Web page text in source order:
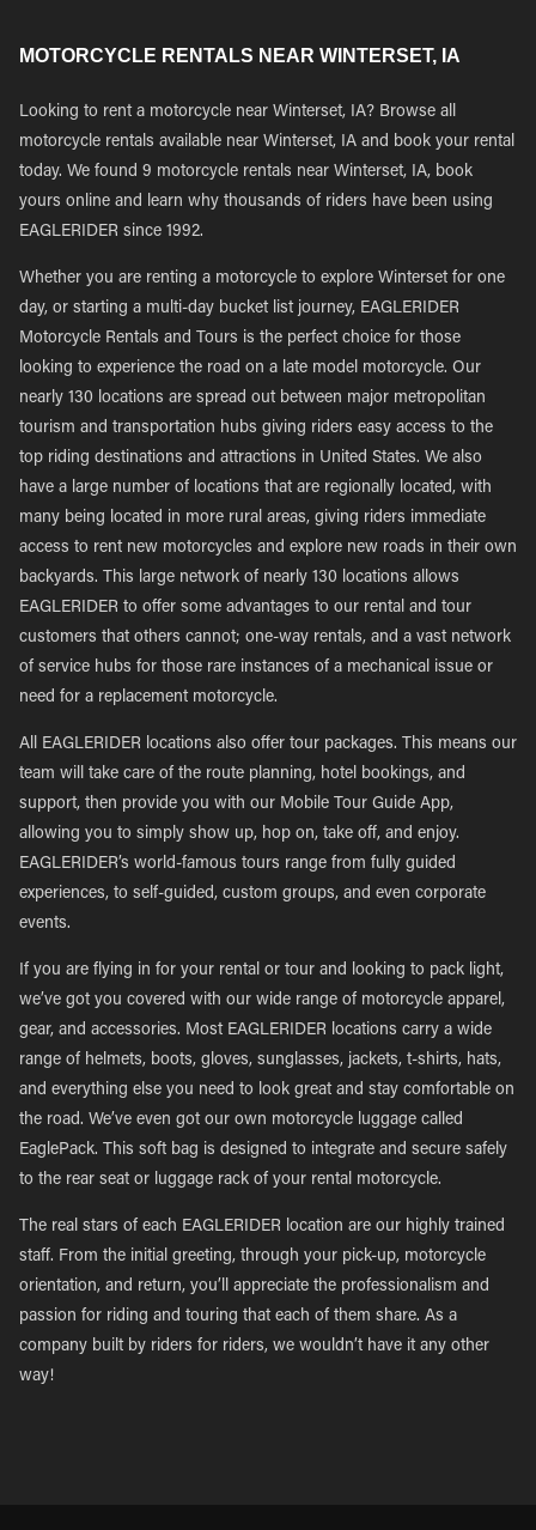
MOTORCYCLE RENTALS NEAR WINTERSET, IA
Looking to rent a motorcycle near Winterset, IA? Browse all
motorcycle rentals available near Winterset, IA and book your rental
today. We found 9 motorcycle rentals near Winterset, IA, book
yours online and learn why thousands of riders have been using
EAGLERIDER since 1992.
Whether you are renting a motorcycle to explore Winterset for one
day, or starting a multi-day bucket list journey, EAGLERIDER
Motorcycle Rentals and Tours is the perfect choice for those
looking to experience the road on a late model motorcycle. Our
nearly 130 locations are spread out between major metropolitan
tourism and transportation hubs giving riders easy access to the
top riding destinations and attractions in United States. We also
have a large number of locations that are regionally located, with
many being located in more rural areas, giving riders immediate
access to rent new motorcycles and explore new roads in their own
backyards. This large network of nearly 130 locations allows
EAGLERIDER to offer some advantages to our rental and tour
customers that others cannot; one-way rentals, and a vast network
of service hubs for those rare instances of a mechanical issue or
need for a replacement motorcycle.
All EAGLERIDER locations also offer tour packages. This means our
team will take care of the route planning, hotel bookings, and
support, then provide you with our Mobile Tour Guide App,
allowing you to simply show up, hop on, take off, and enjoy.
EAGLERIDER’s world-famous tours range from fully guided
experiences, to self-guided, custom groups, and even corporate
events.
If you are flying in for your rental or tour and looking to pack light,
we’ve got you covered with our wide range of motorcycle apparel,
gear, and accessories. Most EAGLERIDER locations carry a wide
range of helmets, boots, gloves, sunglasses, jackets, t-shirts, hats,
and everything else you need to look great and stay comfortable on
the road. We’ve even got our own motorcycle luggage called
EaglePack. This soft bag is designed to integrate and secure safely
to the rear seat or luggage rack of your rental motorcycle.
The real stars of each EAGLERIDER location are our highly trained
staff. From the initial greeting, through your pick-up, motorcycle
orientation, and return, you’ll appreciate the professionalism and
passion for riding and touring that each of them share. As a
company built by riders for riders, we wouldn’t have it any other
way!